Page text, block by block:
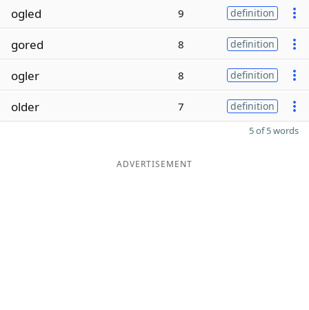
ogled 9 definition
gored 8 definition
ogler 8 definition
older 7 definition
5 of 5 words
ADVERTISEMENT